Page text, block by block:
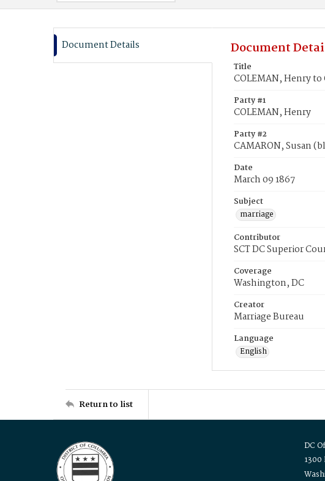
Document Details Document
Title
COLEMAN, Henry
Party #1
COLEMAN, Henry
Party #2
CAMARON, Susan
Date
March 09 1867
Subject
marriage
Contributor
SCT DC Superior
Coverage
Washington, DC
Creator
Marriage Bureau
Language
English
Return to list
DC